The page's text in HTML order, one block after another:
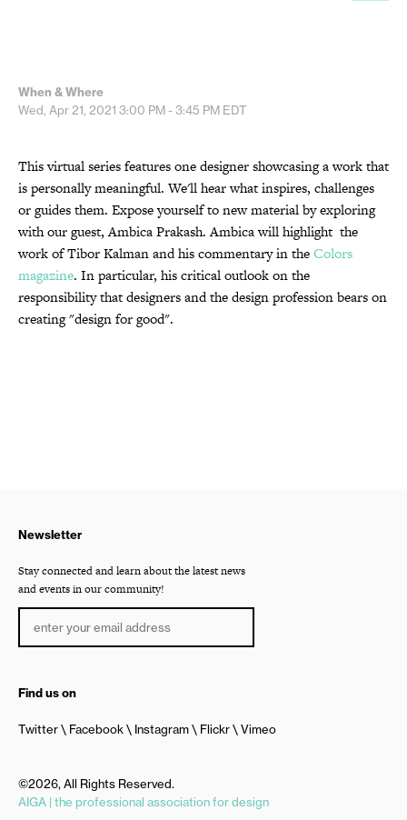
When & Where
Wed, Apr 21, 2021 3:00 PM - 3:45 PM EDT
This virtual series features one designer showcasing a work that
is personally meaningful. We'll hear what inspires, challenges
or guides them. Expose yourself to new material by exploring
with our guest, Ambica Prakash. Ambica will highlight the
work of Tibor Kalman and his commentary in theColors
magazine. In particular, his critical outlook on the
responsibility that designers and the design profession bears on
creating "design for good".
Newsletter
Stay connected and learn about the latest news
and events in our community!
Find us on
Twitter Facebook Instagram Flickr Vimeo
©2026, All Rights Reserved.
AIGA | the professional association for design